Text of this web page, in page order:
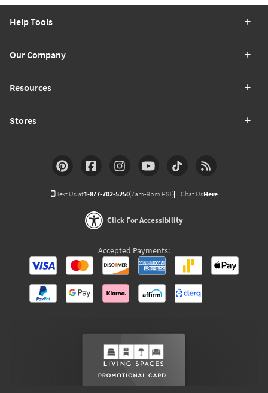
Help Tools
Our Company
Resources
Stores
Text Us at1-877-702-5250(7am-9pm PST) Chat UsHere
Click For Accessibility
Accepted Payments: